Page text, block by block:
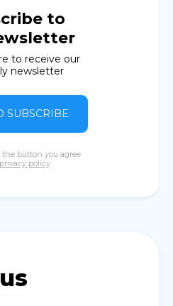
to
to receive our
newsletter
SUBSCRIBE
button you agree
privacy policy